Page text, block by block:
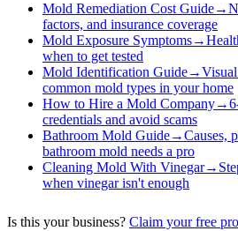
Mold Remediation Cost Guide→
factors, and insurance coverage
Mold Exposure Symptoms→
when to get tested
Mold Identification Guide→
common mold types in your home
How to Hire a Mold Company→
credentials and avoid scams
Bathroom Mold Guide→Causes,
bathroom mold needs a pro
Cleaning Mold With Vinegar→
when vinegar isn't enough
Is this your business? Claim your free